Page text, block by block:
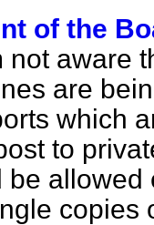
of the
not aware
are
which
to
be
copies